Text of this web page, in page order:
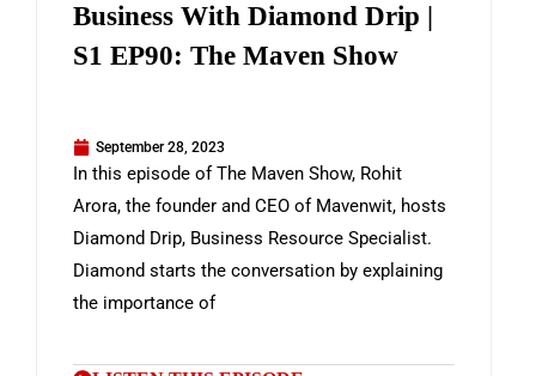
Business With Diamond Drip |
S1 EP90: The Maven Show
September 28, 2023
In this episode of The Maven Show, Rohit
Arora, the founder and CEO of Mavenwit, hosts
Diamond Drip, Business Resource Specialist.
Diamond starts the conversation by explaining
the importance of